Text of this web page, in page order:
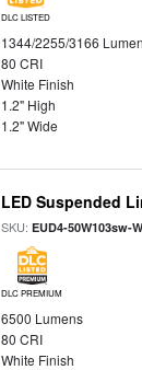
DLC LISTED
1344/2255/3166
80 CRI
White Finish
1.2" High
1.2" Wide
LED Suspended
SKU:EUD4-50W103sw-
DLC PREMIUM
6500 Lumens
80 CRI
White Finish